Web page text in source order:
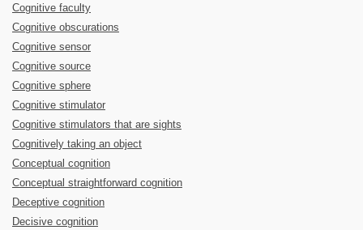
Cognitive faculty
Cognitive obscurations
Cognitive sensor
Cognitive source
Cognitive sphere
Cognitive stimulator
Cognitive stimulators that are sights
Cognitively taking an object
Conceptual cognition
Conceptual straightforward cognition
Deceptive cognition
Decisive cognition